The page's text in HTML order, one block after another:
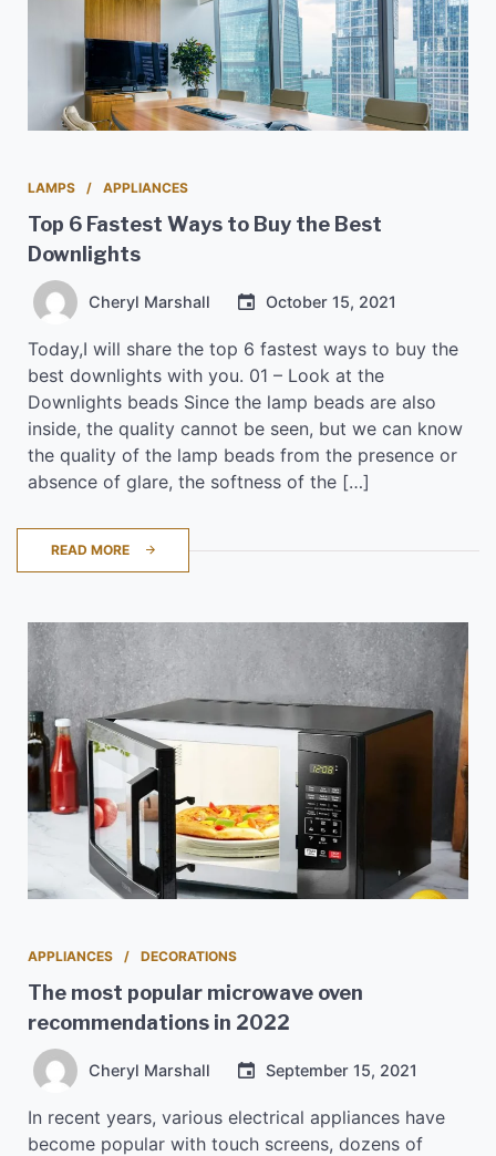
LAMPS APPLIANCES
Top 6 Fastest Ways to Buy the Best
Downlights
Cheryl Marshall October 15, 2021
Today,I will share the top 6 fastest ways to buy the
best downlights with you. 01 – Look at the
Downlights beads Since the lamp beads are also
inside, the quality cannot be seen, but we can know
the quality of the lamp beads from the presence or
absence of glare, the softness of the […]
READ MORE
APPLIANCES DECORATIONS
The most popular microwave oven
recommendations in 2022
Cheryl Marshall September 15, 2021
In recent years, various electrical appliances have
become popular with touch screens, dozens of